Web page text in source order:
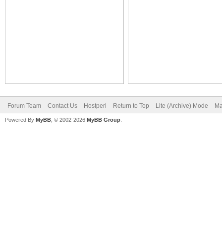
Forum Team Contact Us Hostperl Return to Top Lite (Archive) Mode
Powered By MyBB , © 2002-2026 MyBB Group